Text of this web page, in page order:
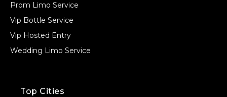
Prom Limo Service
Vip Bottle Service
Vip Hosted Entry
Wedding Limo Service
Top Cities